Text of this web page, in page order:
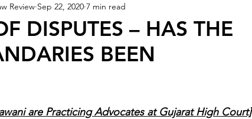
Law Labour & Employment Law
Interview Series
DISPUTES – HAS THE
BEEN
Review Sep 22, 2020 7 min read
are Practicing Advocates at Gujarat High Court]